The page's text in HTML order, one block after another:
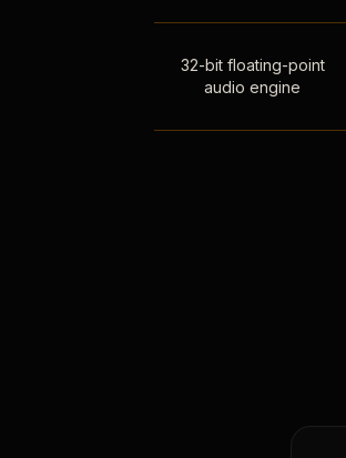
32-bit floating-point
audio engine